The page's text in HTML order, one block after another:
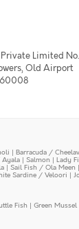
Limited No.
Old Airport
| Barracuda /
| Salmon | Lady
|Sail Fish / Ola Meen |
Sardine / Veloori |
Fish | Green